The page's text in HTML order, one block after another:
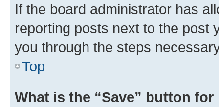
If the board administrator has
reporting posts next to the post
you through the steps
Top
What is the “Save” button